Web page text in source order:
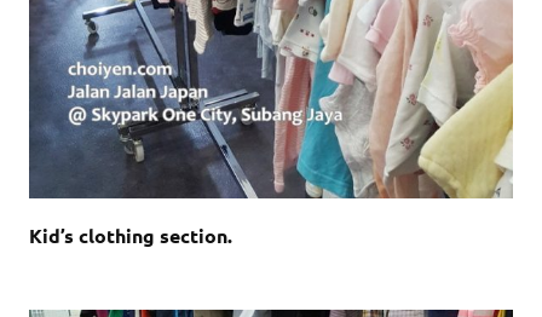
Kid’s clothing section.